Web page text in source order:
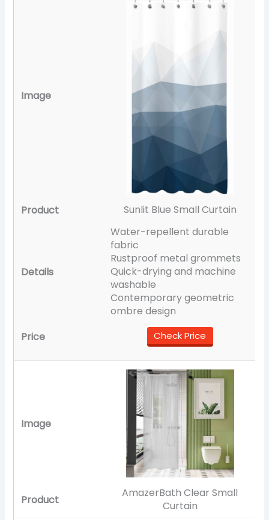
Sunlit Blue Small Curtain
Water-repellent durable
fabric
Rustproof metal grommets
Quick-drying and machine
washable
Contemporary geometric
ombre design
Check Price
AmazerBath Clear Small
Curtain